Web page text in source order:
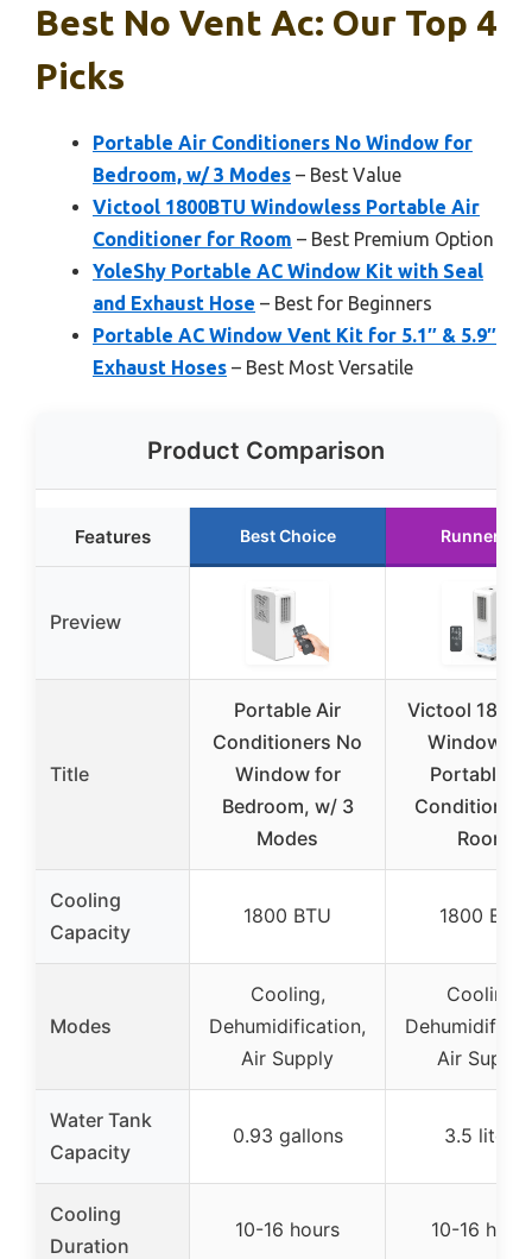
Best No Vent Ac: Our Top 4
Picks
Portable Air Conditioners No Window for
Bedroom, w/ 3 Modes – Best Value
Victool 1800BTU Windowless Portable Air
Conditioner for Room – Best Premium Option
YoleShy Portable AC Window Kit with Seal
and Exhaust Hose – Best for Beginners
Portable AC Window Vent Kit for 5.1″ & 5.9″
Exhaust Hoses – Best Most Versatile
Product Comparison
Features Best Choice Runner Up
Preview
Title
Portable Air
Conditioners No
Window for
Bedroom, w/ 3
Modes
Victool
Portable
Conditioner
Room
Cooling
Capacity
1800 BTU 1800 BTU
Modes
Cooling,
Dehumidification,
Air Supply
Cooling,
Air Supply
Water Tank
Capacity
0.93 gallons 3.5 liters
Cooling
Duration
10-16 hours 10-16